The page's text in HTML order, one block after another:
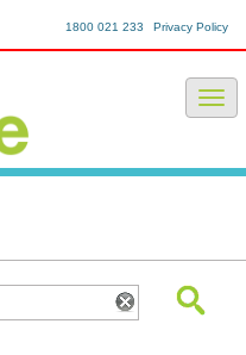
Privacy Policy
1800 021 233